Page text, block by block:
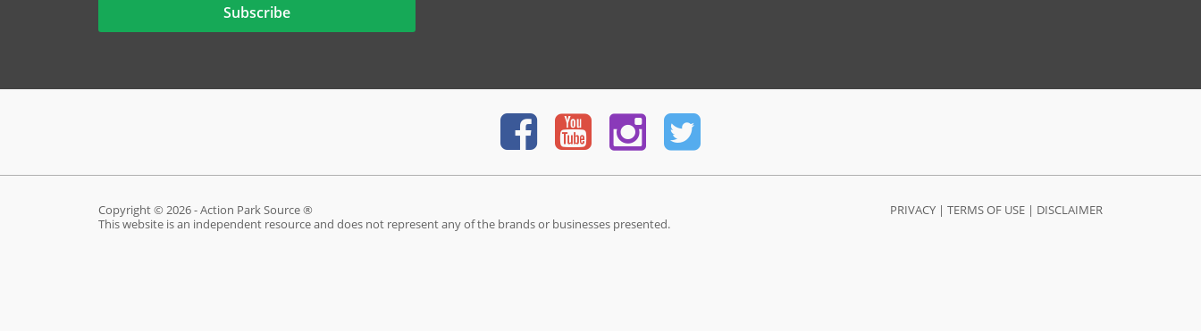
Copyright © 2026 - Action Park Source ®
This website is an independent resource and does not represent any of the brands or businesses presented.
PRIVACY | TERMS OF USE | DISCLAIMER